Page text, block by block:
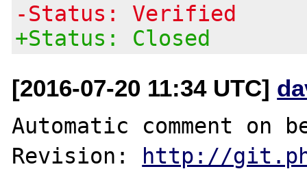
-Status: Verified
+Status: Closed
[2016-07-20 11:34 UTC]
Automatic comment on
Revision:
http://